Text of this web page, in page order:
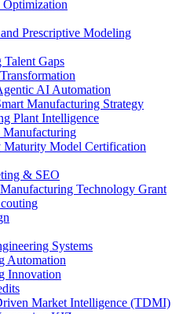
Prescriptive Modeling
Talent Gaps
AI Automation
Manufacturing Strategy
Plant Intelligence
Manufacturing
Maturity Model Certification
& SEO
Technology Grant
Systems
Automation
Innovation
Market Intelligence (TDMI)